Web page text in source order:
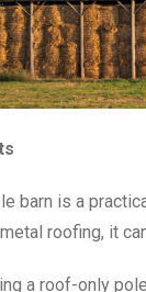
barn is a
roofing, it
a roof-only